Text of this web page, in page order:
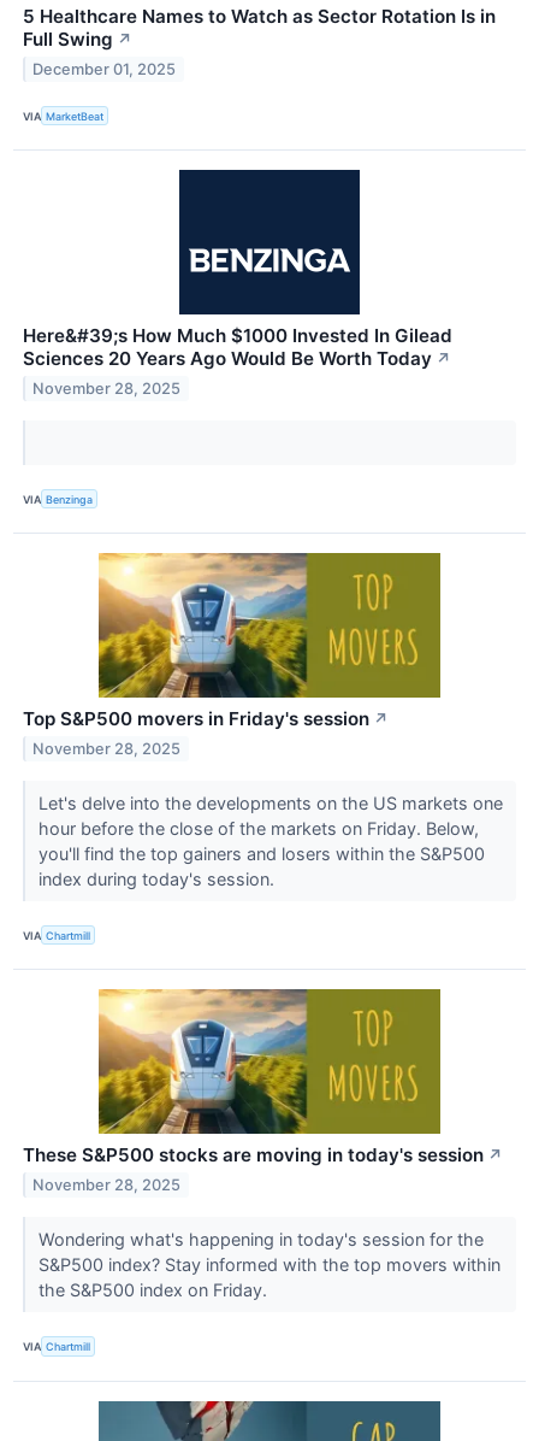
5 Healthcare Names to Watch as Sector Rotation Is in
Full Swing ↗
December 01, 2025
VIA MarketBeat
Here&#39;s How Much $1000 Invested In Gilead
Sciences 20 Years Ago Would Be Worth Today ↗
November 28, 2025
VIA Benzinga
Top S&P500 movers in Friday's session ↗
November 28, 2025
Let's delve into the developments on the US markets one
hour before the close of the markets on Friday. Below,
you'll find the top gainers and losers within the S&P500
index during today's session.
VIA Chartmill
These S&P500 stocks are moving in today's session ↗
November 28, 2025
Wondering what's happening in today's session for the
S&P500 index? Stay informed with the top movers within
the S&P500 index on Friday.
VIA Chartmill